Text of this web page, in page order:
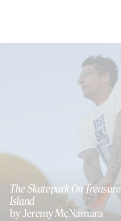
The Skatepark On Treasure
Island
by Jeremy McNamara